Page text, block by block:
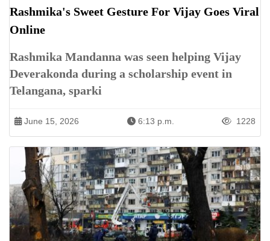
Rashmika's Sweet Gesture For Vijay Goes Viral
Online
Rashmika Mandanna was seen helping Vijay
Deverakonda during a scholarship event in
Telangana, sparki
June 15, 2026 6:13 p.m. 1228